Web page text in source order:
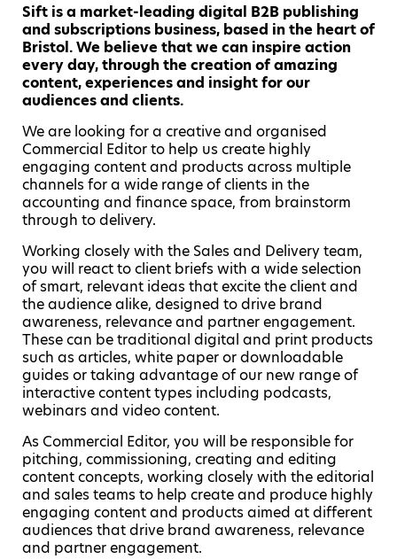
Sift is a market-leading digital B2B publishing
and subscriptions business, based in the heart of
Bristol. We believe that we can inspire action
every day, through the creation of amazing
content, experiences and insight for our
audiences and clients.
We are looking for a creative and organised
Commercial Editor to help us create highly
engaging content and products across multiple
channels for a wide range of clients in the
accounting and finance space, from brainstorm
through to delivery.
Working closely with the Sales and Delivery team,
you will react to client briefs with a wide selection
of smart, relevant ideas that excite the client and
the audience alike, designed to drive brand
awareness, relevance and partner engagement.
These can be traditional digital and print products
such as articles, white paper or downloadable
guides or taking advantage of our new range of
interactive content types including podcasts,
webinars and video content.
As Commercial Editor, you will be responsible for
pitching, commissioning, creating and editing
content concepts, working closely with the editorial
and sales teams to help create and produce highly
engaging content and products aimed at different
audiences that drive brand awareness, relevance
and partner engagement.